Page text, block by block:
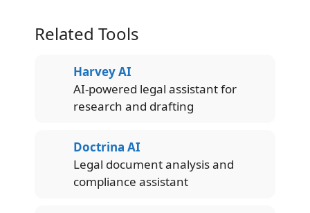
Related Tools
Harvey AI
AI-powered legal assistant for
research and drafting
Doctrina AI
Legal document analysis and
compliance assistant